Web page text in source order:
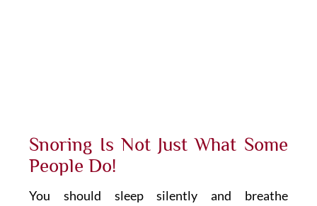
Snoring Is Not Just What Some
People Do!
You should sleep silently and breathe